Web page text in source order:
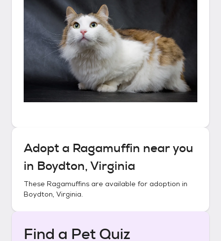
Adopt a Ragamuffin near you
in Boydton, Virginia
These Ragamuffins are available for adoption in
Boydton, Virginia.
Find a Pet Quiz